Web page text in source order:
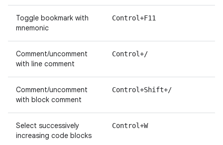
Toggle bookmark with
mnemonic
Control+F11
Comment/uncomment
with line comment
Control+/
Comment/uncomment
with block comment
Control+Shift+/
Select successively
increasing code blocks
Control+W